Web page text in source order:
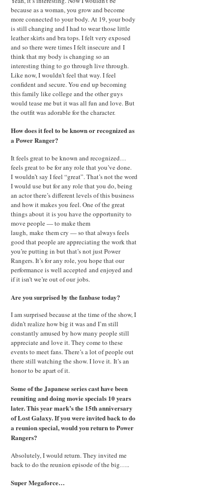
because as a woman, you grow and become
more connected to your body. At 19, your body
is still changing and I had to wear those little
leather skirts and bra tops. I felt very exposed
and so there were times I felt insecure and I
think that my body is changing so an
interesting thing to go through live through.
Like now, I wouldn’t feel that way. I feel
confident and secure. You end up becoming
this family like college and the other guys
would tease me but it was all fun and love. But
the outfit was adorable for the character.
How does it feel to be known or recognized as
a Power Ranger?
It feels great to be known and recognized…
feels great to be for any role that you’ve done.
I wouldn’t say I feel “great”. That’s not the word
I would use but for any role that you do, being
an actor there’s different levels of this business
and how it makes you feel. One of the great
things about it is you have the opportunity to
move people — to make them
laugh, make them cry — so that always feels
good that people are appreciating the work that
you’re putting in but that’s not just Power
Rangers. It’s for any role, you hope that our
performance is well accepted and enjoyed and
if it isn’t we’re out of our jobs.
Are you surprised by the fanbase today?
I am surprised because at the time of the show, I
didn’t realize how big it was and I’m still
constantly amused by how many people still
appreciate and love it. They come to these
events to meet fans. There’s a lot of people out
there still watching the show. I love it. It’s an
honor to be apart of it.
Some of the Japanese series cast have been
reuniting and doing movie specials 10 years
later. This year mark’s the 15th anniversary
of Lost Galaxy. If you were invited back to do
a reunion special, would you return to Power
Rangers?
Absolutely, I would return. They invited me
back to do the reunion episode of the big…..
Super Megaforce…